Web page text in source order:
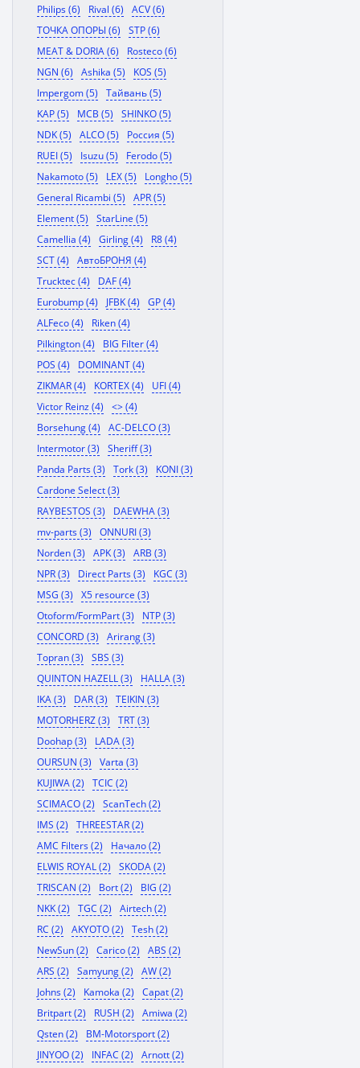
Philips (6)
Rival (6)
ACV (6)
ТОЧКА ОПОРЫ (6)
STP (6)
MEAT & DORIA (6)
Rosteco (6)
NGN (6)
Ashika (5)
KOS (5)
Impergom (5)
Тайвань (5)
KAP (5)
MCB (5)
SHINKO (5)
NDK (5)
ALCO (5)
Россия (5)
RUEI (5)
Isuzu (5)
Ferodo (5)
Nakamoto (5)
LEX (5)
Longho (5)
General Ricambi (5)
APR (5)
Element (5)
StarLine (5)
Camellia (4)
Girling (4)
R8 (4)
SCT (4)
АвтоБРОНЯ (4)
Trucktec (4)
DAF (4)
Eurobump (4)
JFBK (4)
GP (4)
ALFeco (4)
Riken (4)
Pilkington (4)
BIG Filter (4)
POS (4)
DOMINANT (4)
ZIKMAR (4)
KORTEX (4)
UFI (4)
Victor Reinz (4)
<> (4)
Borsehung (4)
AC-DELCO (3)
Intermotor (3)
Sheriff (3)
Panda Parts (3)
Tork (3)
KONI (3)
Cardone Select (3)
RAYBESTOS (3)
DAEWHA (3)
mv-parts (3)
ONNURI (3)
Norden (3)
APK (3)
ARB (3)
NPR (3)
Direct Parts (3)
KGC (3)
MSG (3)
X5 resource (3)
Otoform/FormPart (3)
NTP (3)
CONCORD (3)
Arirang (3)
Topran (3)
SBS (3)
QUINTON HAZELL (3)
HALLA (3)
IKA (3)
DAR (3)
TEIKIN (3)
MOTORHERZ (3)
TRT (3)
Doohap (3)
LADA (3)
OURSUN (3)
Varta (3)
KUJIWA (2)
TCIC (2)
SCIMACO (2)
ScanTech (2)
IMS (2)
THREESTAR (2)
AMC Filters (2)
Начало (2)
ELWIS ROYAL (2)
SKODA (2)
TRISCAN (2)
Bort (2)
BIG (2)
NKK (2)
TGC (2)
Airtech (2)
RC (2)
AKYOTO (2)
Tesh (2)
NewSun (2)
Carico (2)
ABS (2)
ARS (2)
Samyung (2)
AW (2)
Johns (2)
Kamoka (2)
Capat (2)
Britpart (2)
RUSH (2)
Amiwa (2)
Qsten (2)
BM-Motorsport (2)
JINYOO (2)
INFAC (2)
Arnott (2)